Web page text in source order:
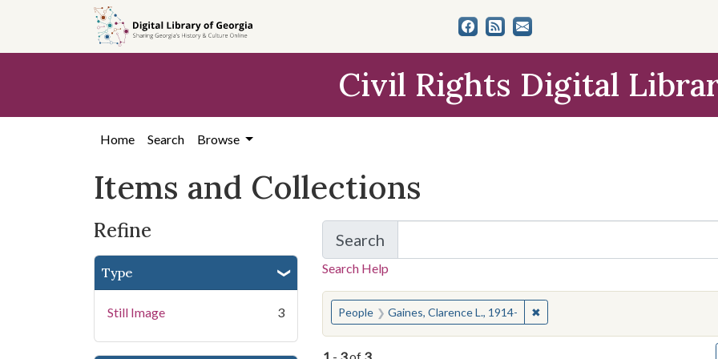
search
content
first
Civil Rights Digital
Home Search Browse
Items and Collections
Refine
Type
Still Image 3
Search
for Items and Collections
Search Help
You searched for:
People Gaines, Clarence L., 1914- ✖Remove constraint People: Gaines,